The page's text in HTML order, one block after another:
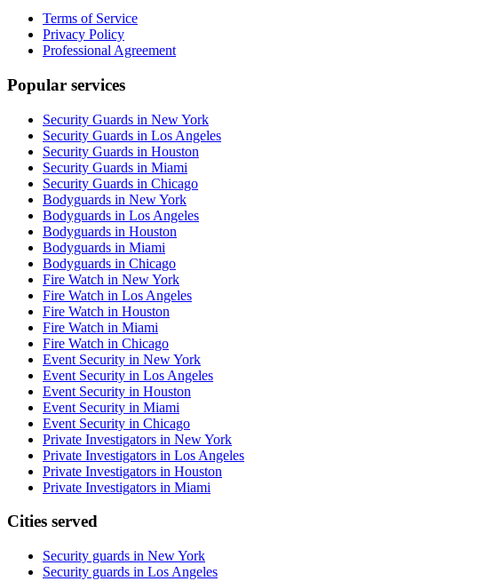
Terms of Service
Privacy Policy
Professional Agreement
Popular services
Security Guards in New York
Security Guards in Los Angeles
Security Guards in Houston
Security Guards in Miami
Security Guards in Chicago
Bodyguards in New York
Bodyguards in Los Angeles
Bodyguards in Houston
Bodyguards in Miami
Bodyguards in Chicago
Fire Watch in New York
Fire Watch in Los Angeles
Fire Watch in Houston
Fire Watch in Miami
Fire Watch in Chicago
Event Security in New York
Event Security in Los Angeles
Event Security in Houston
Event Security in Miami
Event Security in Chicago
Private Investigators in New York
Private Investigators in Los Angeles
Private Investigators in Houston
Private Investigators in Miami
Cities served
Security guards in New York
Security guards in Los Angeles